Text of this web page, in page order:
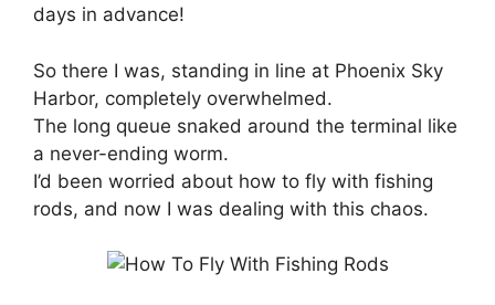
days in advance!
So there I was, standing in line at Phoenix Sky
Harbor, completely overwhelmed.
The long queue snaked around the terminal like
a never-ending worm.
I’d been worried about how to fly with fishing
rods, and now I was dealing with this chaos.